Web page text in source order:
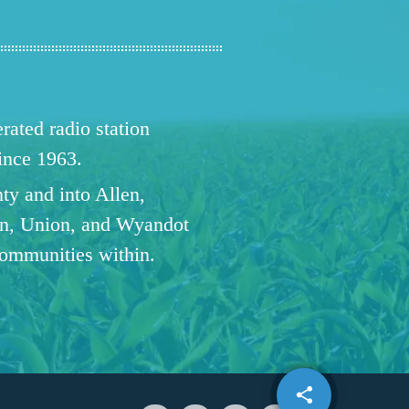
share
email
radio station
1963.
and into Allen,
Union, and Wyandot
within.